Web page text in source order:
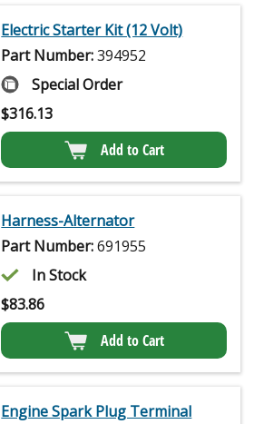
Electric Starter Kit (12 Volt)
Part Number:394952
Special Order
$316.13
Add to Cart
Harness-Alternator
Part Number:691955
In Stock
$83.86
Add to Cart
Engine Spark Plug Terminal